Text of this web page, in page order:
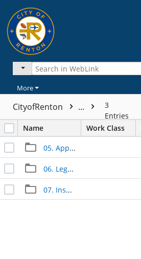
More
CityofRenton ...
3
Entries
Name
Work Class
05. Approved Documents
06. Legal Documents
07. Inspection Documents